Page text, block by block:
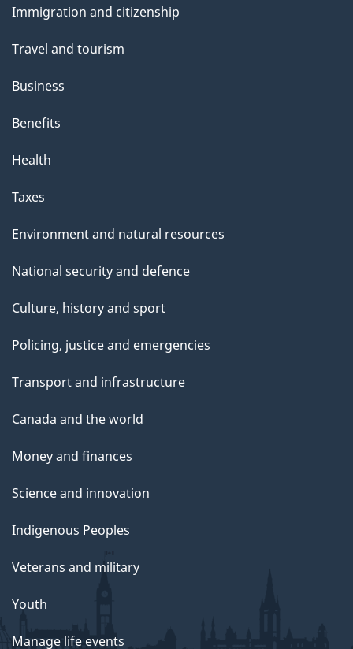
topics
Immigration and citizenship
Travel and tourism
Business
Benefits
Health
Taxes
Environment and natural resources
National security and defence
Culture, history and sport
Policing, justice and emergencies
Transport and infrastructure
Canada and the world
Money and finances
Science and innovation
Indigenous Peoples
Veterans and military
Youth
Manage life events